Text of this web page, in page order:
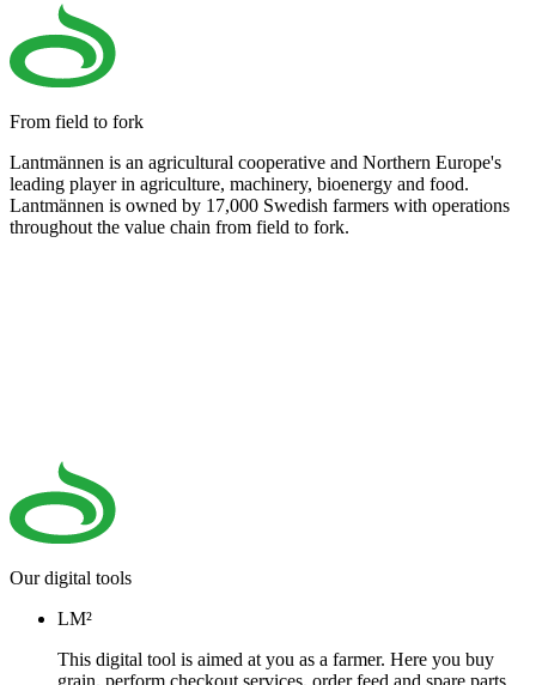
From field to fork
Lantmännen is an agricultural cooperative and Northern Europe's
leading player in agriculture, machinery, bioenergy and food.
Lantmännen is owned by 17,000 Swedish farmers with operations
throughout the value chain from field to fork.
Our digital tools
LM²
This digital tool is aimed at you as a farmer. Here you buy